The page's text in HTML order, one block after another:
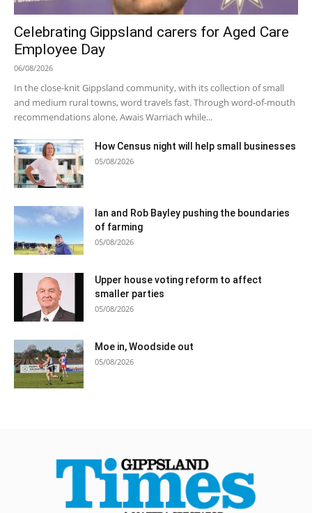
Celebrating Gippsland carers for Aged Care
Employee Day
06/08/2026
In the close-knit Gippsland community, with its collection of small
and medium rural towns, word travels fast. Through word-of-mouth
recommendations alone, Awais Warriach while...
How Census night will help small businesses
05/08/2026
Ian and Rob Bayley pushing the boundaries
of farming
05/08/2026
Upper house voting reform to affect
smaller parties
05/08/2026
Moe in, Woodside out
05/08/2026